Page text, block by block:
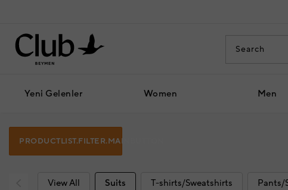
Yeni Gelenler Women Men
PRODUCTLIST.FILTER.MAINBUTTON
Suits T-shirts/Sweatshirts Pants/
View All